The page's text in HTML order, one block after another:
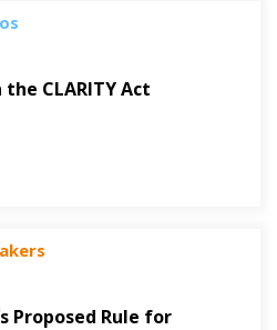
CLARITY Act
Proposed Rule for